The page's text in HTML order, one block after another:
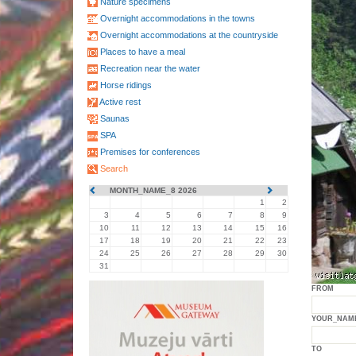
Overnight accommodations in the towns
Overnight accommodations at the countryside
Places to have a meal
Recreation near the water
Horse ridings
Active rest
Saunas
SPA
Premises for conferences
Search
MONTH_NAME_8 2026
1
2
3
4 5 6 7 8
9
10
11 12 13 14 15
16
17
18 19 20 21 22
23
24
25 26 27 28 29
30
31
FROM
TO